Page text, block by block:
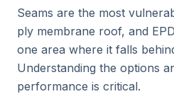
Seams are the most
ply membrane roof, and
one area where it falls
Understanding the options
performance is critical.